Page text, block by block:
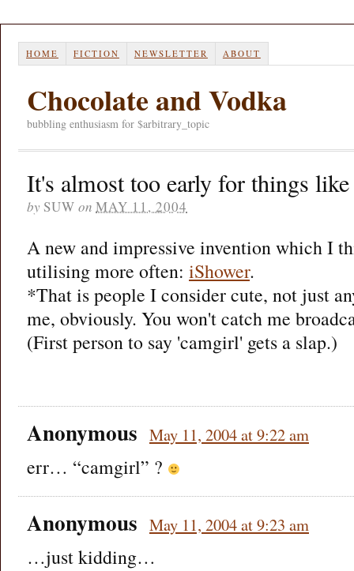
HOME FICTION NEWSLETTER ABOUT
Chocolate and Vodka
bubbling enthusiasm for $arbitrary_topic
It's almost too early for things
by SUW on MAY 11, 2004
A new and impressive invention which I
utilising more often: iShower.
*That is people I consider cute, not just
me, obviously. You won't catch me
(First person to say 'camgirl' gets a slap.)
Anonymous May 11, 2004 at 9:22 am
err… “camgirl” ?
Anonymous May 11, 2004 at 9:23 am
…just kidding…